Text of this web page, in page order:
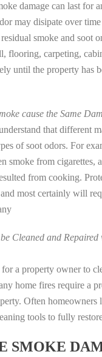
damage can last for
may disipate over time
smoke and soot
flooring, carpeting,
until the property has
cause the Same
that different
of soot odors. For
smoke from cigarettes,
from cooking.
most certainly will
Cleaned and
a property owner to
home fires require a
Often homeowners
tools to fully
SMOKE